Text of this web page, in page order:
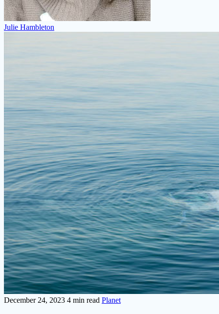
Julie Hambleton
December 24, 2023 4 min read Planet